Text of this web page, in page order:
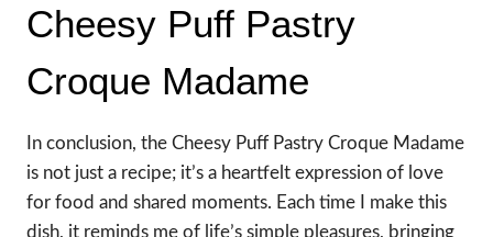
Cheesy Puff Pastry
Croque Madame
In conclusion, the Cheesy Puff Pastry Croque Madame
is not just a recipe; it’s a heartfelt expression of love
for food and shared moments. Each time I make this
dish, it reminds me of life’s simple pleasures, bringing